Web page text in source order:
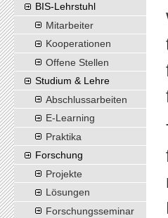
BIS-Lehrstuhl
Mitarbeiter
Kooperationen
Offene Stellen
Studium & Lehre
Abschlussarbeiten
E-Learning
Praktika
Forschung
Projekte
Lösungen
Forschungsseminar